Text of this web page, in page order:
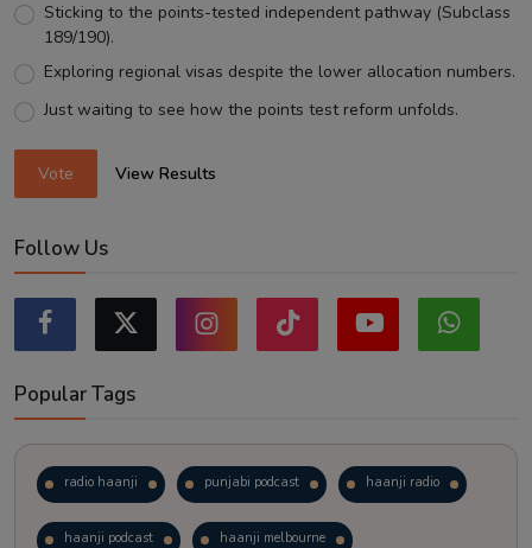
Sticking to the points-tested independent pathway (Subclass
189/190).
Exploring regional visas despite the lower allocation numbers.
Just waiting to see how the points test reform unfolds.
Vote View Results
Follow Us
Popular Tags
radio haanji punjabi podcast haanji radio
haanji podcast haanji melbourne